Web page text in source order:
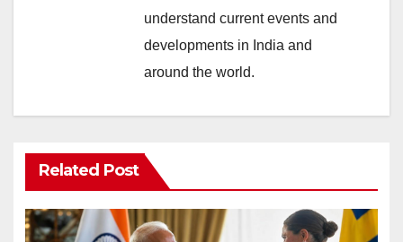
understand current events and
developments in India and
around the world.
Related Post